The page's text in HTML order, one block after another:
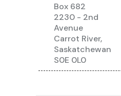
Box 682
2230 - 2nd
Avenue
Carrot River,
Saskatchewan
S0E 0L0